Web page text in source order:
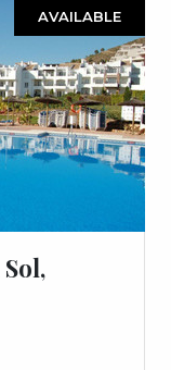
AVAILABLE